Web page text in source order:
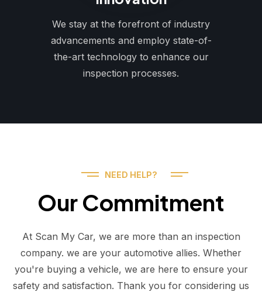
We stay at the forefront of industry
advancements and employ state-of-
the-art technology to enhance our
inspection processes.
NEED HELP?
Our Commitment
At Scan My Car, we are more than an inspection
company. we are your automotive allies. Whether
you're buying a vehicle, we are here to ensure your
safety and satisfaction. Thank you for considering us